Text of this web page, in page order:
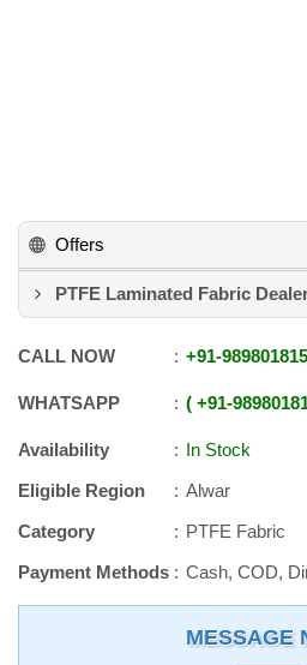
Offers
PTFE Laminated Fabric
CALL NOW +91-
WHATSAPP +91-
Availability
In Stock
Eligible Region
Alwar
Category
PTFE Fabric
Payment Methods
Cash, COD,
MESSAGE